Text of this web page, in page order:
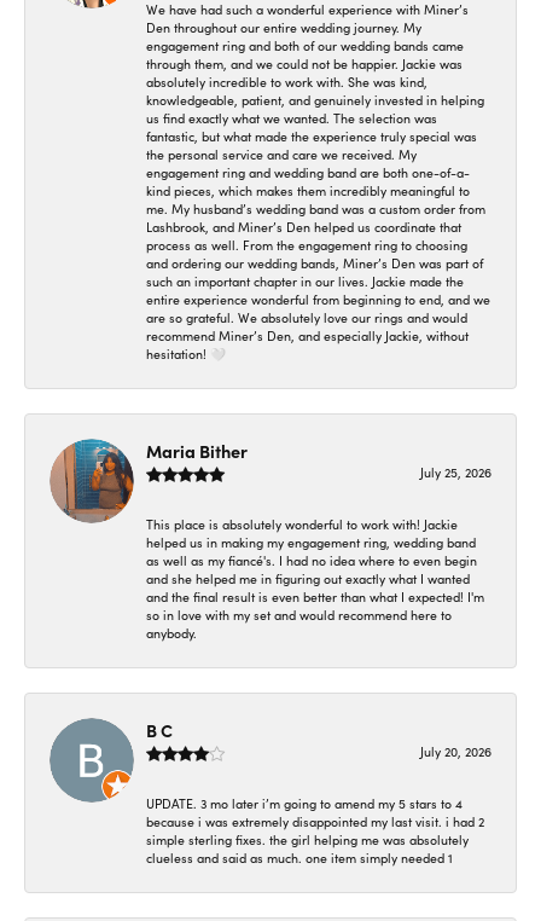
We have had such a wonderful experience with Miner’s
Den throughout our entire wedding journey. My
engagement ring and both of our wedding bands came
through them, and we could not be happier. Jackie was
absolutely incredible to work with. She was kind,
knowledgeable, patient, and genuinely invested in helping
us find exactly what we wanted. The selection was
fantastic, but what made the experience truly special was
the personal service and care we received. My
engagement ring and wedding band are both one-of-a-
kind pieces, which makes them incredibly meaningful to
me. My husband’s wedding band was a custom order from
Lashbrook, and Miner’s Den helped us coordinate that
process as well. From the engagement ring to choosing
and ordering our wedding bands, Miner’s Den was part of
such an important chapter in our lives. Jackie made the
entire experience wonderful from beginning to end, and we
are so grateful. We absolutely love our rings and would
recommend Miner’s Den, and especially Jackie, without
hesitation! 🤍
Maria Bither
July 25, 2026
This place is absolutely wonderful to work with! Jackie
helped us in making my engagement ring, wedding band
as well as my fiancé's. I had no idea where to even begin
and she helped me in figuring out exactly what I wanted
and the final result is even better than what I expected! I'm
so in love with my set and would recommend here to
anybody.
B C
July 20, 2026
UPDATE. 3 mo later i’m going to amend my 5 stars to 4
because i was extremely disappointed my last visit. i had 2
simple sterling fixes. the girl helping me was absolutely
clueless and said as much. one item simply needed 1